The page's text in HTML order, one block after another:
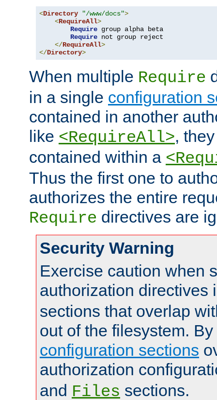
<Directory "/www/docs">
<RequireAll>
Require group alpha beta
Require not group reject
</RequireAll>
</Directory>
When multiple Require
in a single configuration
contained in another
like <RequireAll>,
contained within a
Thus the first one to
authorizes the entire
Require directives are
Security Warning
Exercise caution when
authorization directives
sections that overlap
out of the filesystem.
configuration sections
authorization
and Files sections.